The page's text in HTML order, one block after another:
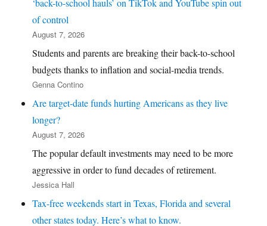
‘back-to-school hauls’ on TikTok and YouTube spin out
of control
August 7, 2026
Students and parents are breaking their back-to-school
budgets thanks to inflation and social-media trends.
Genna Contino
Are target-date funds hurting Americans as they live
longer?
August 7, 2026
The popular default investments may need to be more
aggressive in order to fund decades of retirement.
Jessica Hall
Tax-free weekends start in Texas, Florida and several
other states today. Here’s what to know.